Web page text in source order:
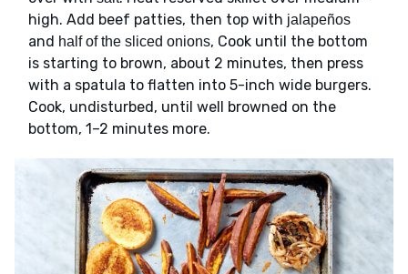
high. Add beef patties, then top with jalapeños
and half of the sliced onions, Cook until the bottom
is starting to brown, about 2 minutes, then press
with a spatula to flatten into 5-inch wide burgers.
Cook, undisturbed, until well browned on the
bottom, 1–2 minutes more.